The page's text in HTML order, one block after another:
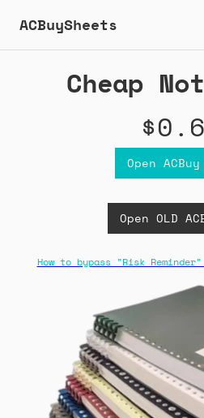
ACBuySheets
Cheap
Open
Open OLD
How to bypass "Risk